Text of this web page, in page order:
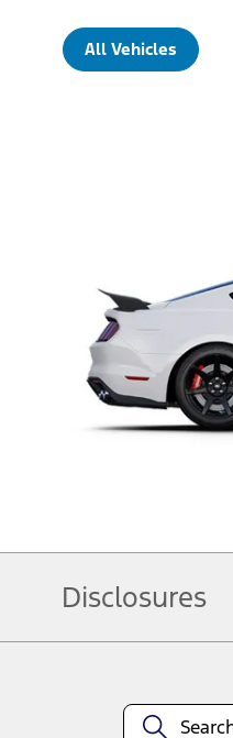
All Vehicles
Disclosures
obligations. Your Ford dealer